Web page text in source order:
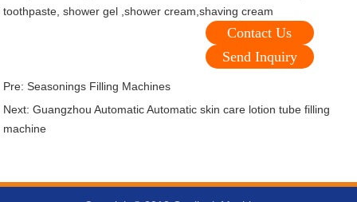
toothpaste, shower gel ,shower cream,shaving cream
Contact Us
Send Inquiry
Pre: Seasonings Filling Machines
Next: Guangzhou Automatic Automatic skin care lotion tube filling
machine